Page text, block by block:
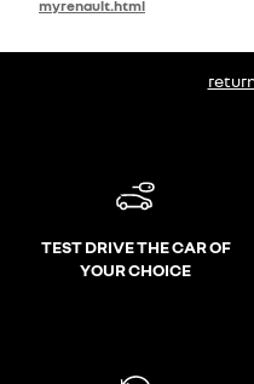
myrenault.html
TEST DRIVE THE CAR OF
YOUR CHOICE